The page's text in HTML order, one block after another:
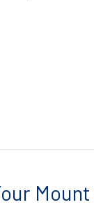
REPLACE MY